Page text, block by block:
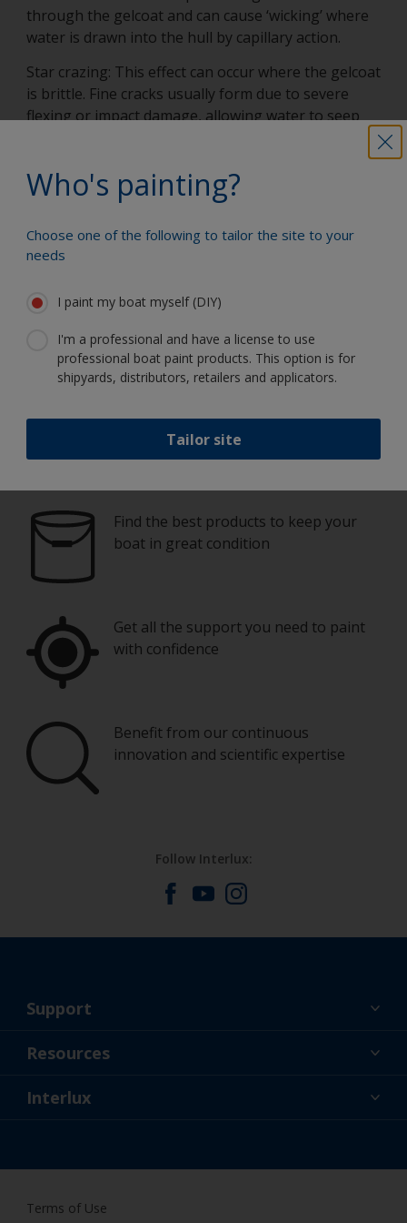
through the gelcoat and can cause ‘wicking’ where
water is drawn into the hull by capillary action.
Star crazing: This effect can occur where the gelcoat
is brittle. Fine cracks usually form due to severe
flexing or impact damage, allowing water to seep
Pinholes: Tiny bubbles present in the gelcoat
reduce its effectiveness and promote rapid water
Undercuring of the gelcoat: Incorrect mixing or
failure to cure properly. This results in porosity and
may lead to water ingress.
Who's painting?
Choose one of the following to tailor the site to your
needs
I paint my boat myself (DIY)
I'm a professional and have a license to use
professional boat paint products. This option is for
shipyards, distributors, retailers and applicators.
Tailor site
Paint your boat like a pro
Find the best products to keep your
boat in great condition
Get all the support you need to paint
with confidence
Benefit from our continuous
innovation and scientific expertise
Follow Interlux:
Support
About Us
Resources
News
Interlux
Terms of Use